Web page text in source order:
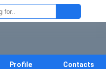
Profile Contacts